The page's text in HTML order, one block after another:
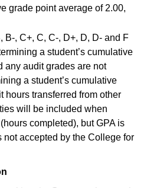
grade point average of 2.00,
B-, C+, C, C-, D+, D, D- and F
a student’s cumulative
any audit grades are not
a student’s cumulative
hours transferred from other
will be included when
completed), but GPA is
not accepted by the College for